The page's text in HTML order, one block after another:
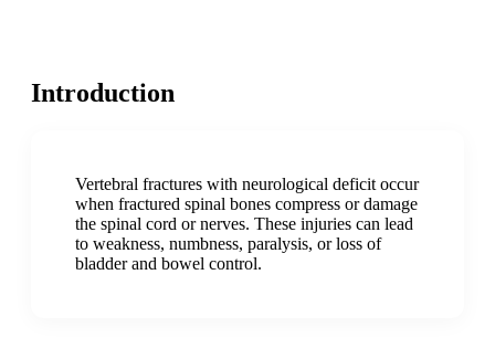
Introduction
Vertebral fractures with neurological deficit occur
when fractured spinal bones compress or damage
the spinal cord or nerves. These injuries can lead
to weakness, numbness, paralysis, or loss of
bladder and bowel control.